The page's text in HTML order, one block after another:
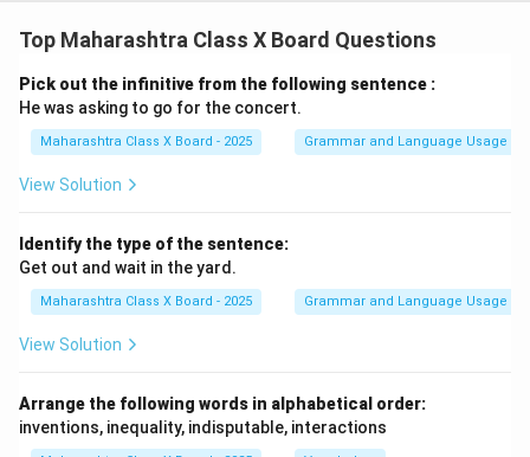
Top Maharashtra Class X Board Questions
Pick out the infinitive from the following sentence :
He was asking to go for the concert.
Maharashtra Class X Board - 2025 Grammar and Language Usage
View Solution
Identify the type of the sentence:
Get out and wait in the yard.
Maharashtra Class X Board - 2025 Grammar and Language Usage
View Solution
Arrange the following words in alphabetical order:
inventions, inequality, indisputable, interactions